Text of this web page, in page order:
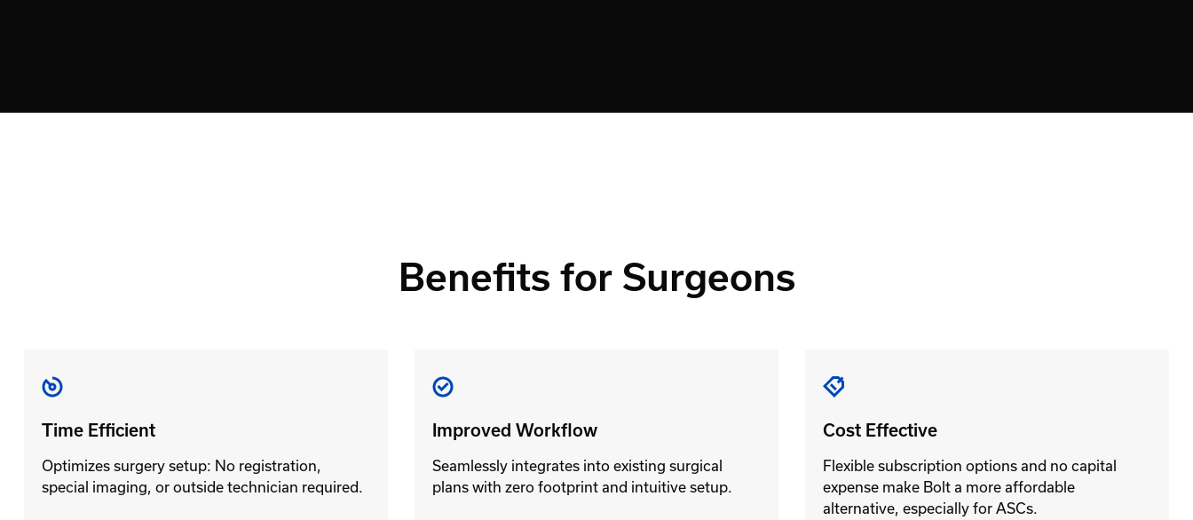
Benefits for Surgeons
Time Efficient
Optimizes surgery setup: No registration,
special imaging, or outside technician required.
Improved Workflow
Seamlessly integrates into existing surgical
plans with zero footprint and intuitive setup.
Cost Effective
Flexible subscription options and no capital
expense make Bolt a more affordable
alternative, especially for ASCs.